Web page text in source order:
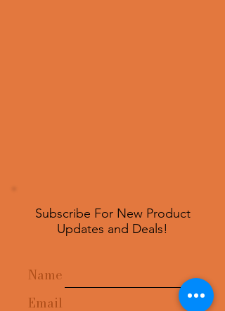
Subscribe For New Product
Updates and Deals!
Name
Email